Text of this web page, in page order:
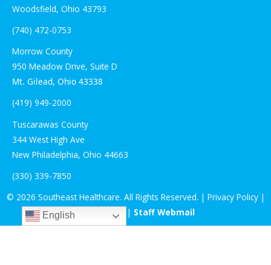
Woodsfield, Ohio 43793
(740) 472-0753
Morrow County
950 Meadow Drive, Suite D
Mt. Gilead, Ohio 43338
(419) 949-2000
Tuscarawas County
344 West High Ave
New Philadelphia, Ohio 44663
(330) 339-7850
© 2026 Southeast Healthcare. All Rights Reserved. | Privacy Policy|
Staff Login
| Staff Webmail
English